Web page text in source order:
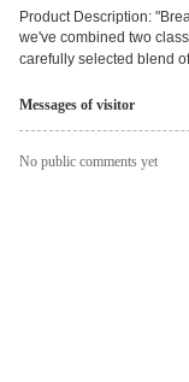
Product Description:
we've combined two
carefully selected blend
Messages of visitor
No public comments yet